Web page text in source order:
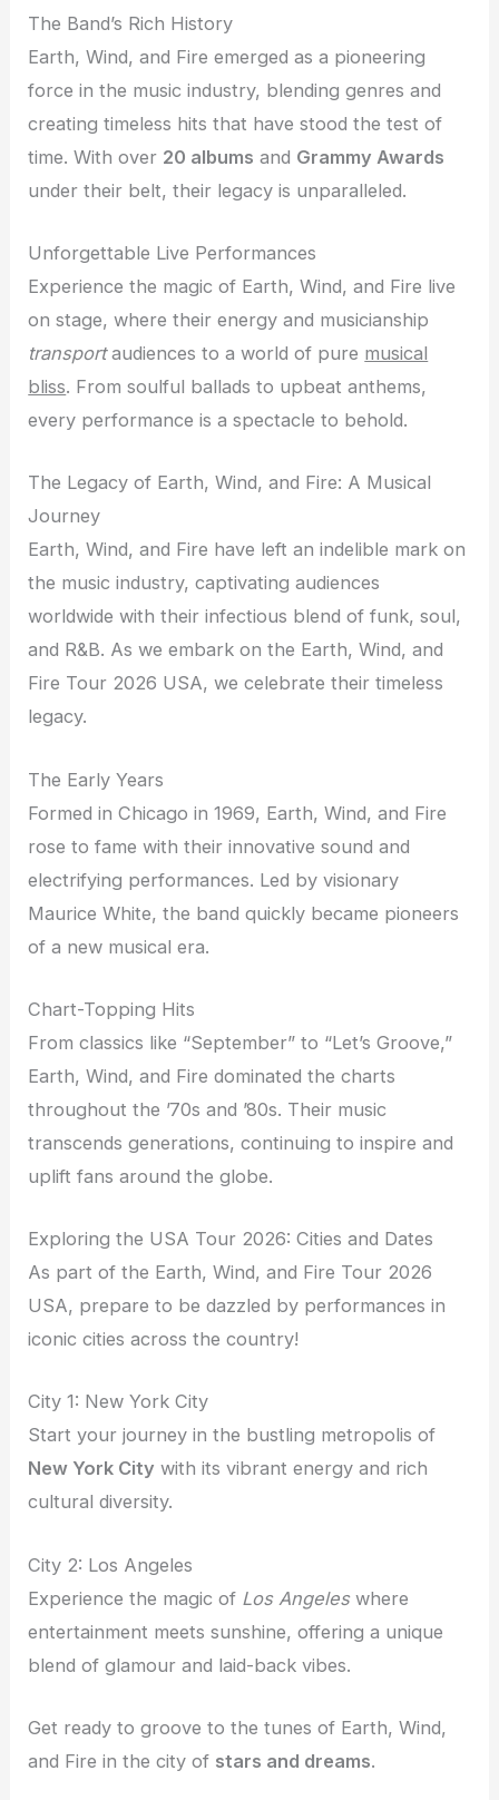
The Band’s Rich History
Earth, Wind, and Fire emerged as a pioneering
force in the music industry, blending genres and
creating timeless hits that have stood the test of
time. With over 20 albums and Grammy Awards
under their belt, their legacy is unparalleled.
Unforgettable Live Performances
Experience the magic of Earth, Wind, and Fire live
on stage, where their energy and musicianship
transportaudiences to a world of pure musical
bliss. From soulful ballads to upbeat anthems,
every performance is a spectacle to behold.
The Legacy of Earth, Wind, and Fire: A Musical
Journey
Earth, Wind, and Fire have left an indelible mark on
the music industry, captivating audiences
worldwide with their infectious blend of funk, soul,
and R&B. As we embark on the Earth, Wind, and
Fire Tour 2026 USA, we celebrate their timeless
legacy.
The Early Years
Formed in Chicago in 1969, Earth, Wind, and Fire
rose to fame with their innovative sound and
electrifying performances. Led by visionary
Maurice White, the band quickly became pioneers
of a new musical era.
Chart-Topping Hits
From classics like “September” to “Let’s Groove,”
Earth, Wind, and Fire dominated the charts
throughout the ’70s and ’80s. Their music
transcends generations, continuing to inspire and
uplift fans around the globe.
Exploring the USA Tour 2026: Cities and Dates
As part of the Earth, Wind, and Fire Tour 2026
USA, prepare to be dazzled by performances in
iconic cities across the country!
City 1: New York City
Start your journey in the bustling metropolis of
New York City with its vibrant energy and rich
cultural diversity.
City 2: Los Angeles
Experience the magic of Los Angeleswhere
entertainment meets sunshine, offering a unique
blend of glamour and laid-back vibes.
Get ready to groove to the tunes of Earth, Wind,
and Fire in the city of stars and dreams.